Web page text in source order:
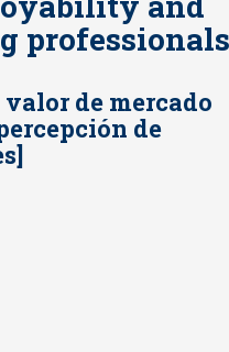
professionals
de mercado
de